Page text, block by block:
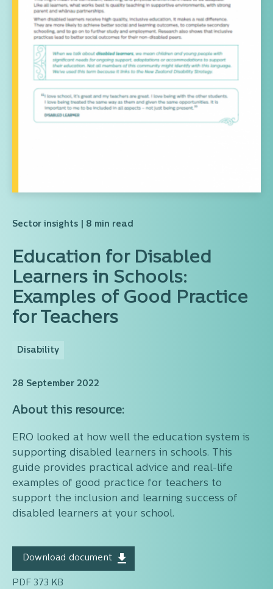
Sector insights | 8 min read
Education for Disabled
Learners in Schools:
Examples of Good Practice
for Teachers
Disability
28 September 2022
About this resource:
ERO looked at how well the education system is
supporting disabled learners in schools. This
guide provides practical advice and real-life
examples of good practice for teachers to
support the inclusion and learning success of
disabled learners at your school.
Download document
PDF 373 KB